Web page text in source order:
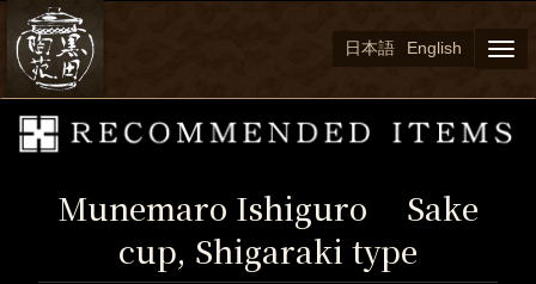
日本語 English
Munemaro Ishiguro Sake
cup, Shigaraki type